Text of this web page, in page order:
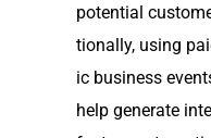
poten­tial
tion­al­ly, using
ic busi­ness
help gen­er­ate